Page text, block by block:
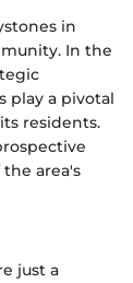
in
In the
play a pivotal
residents.
area's
just a